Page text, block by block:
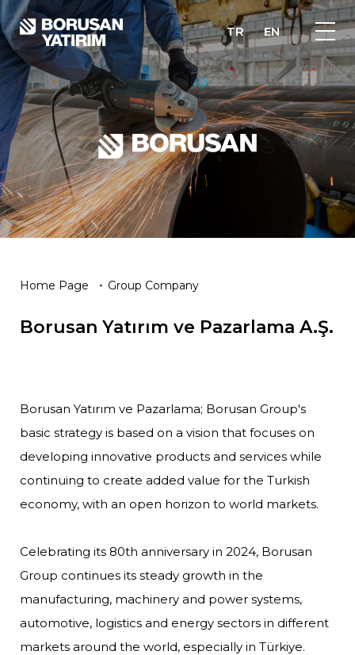
TR EN
Home Page Group Company
Borusan Yatırım ve Pazarlama A.Ş.
Borusan Yatırım ve Pazarlama; Borusan Group's
basic strategy is based on a vision that focuses on
developing innovative products and services while
continuing to create added value for the Turkish
economy, with an open horizon to world markets.
Celebrating its 80th anniversary in 2024, Borusan
Group continues its steady growth in the
manufacturing, machinery and power systems,
automotive, logistics and energy sectors in different
markets around the world, especially in Türkiye.